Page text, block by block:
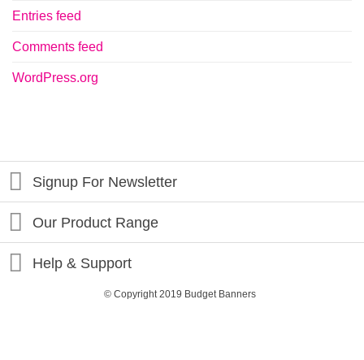
Entries feed
Comments feed
WordPress.org
Signup For Newsletter
Our Product Range
Help & Support
© Copyright 2019 Budget Banners